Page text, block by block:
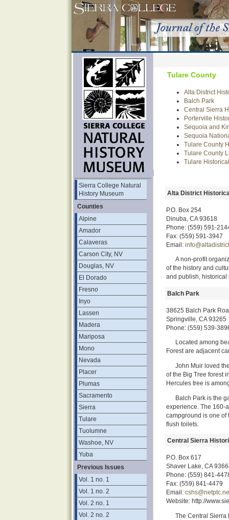
Sierra College Natural
History Museum
Counties
Alpine
Amador
Calaveras
Carson City, NV
Douglas, NV
El Dorado
Fresno
Inyo
Lassen
Madera
Mariposa
Mono
Nevada
Placer
Plumas
Sacramento
Sierra
Tulare
Tuolumne
Washoe, NV
Yuba
Previous Issues
Vol. 1 no. 1
Vol. 1 no. 2
Vol. 2 no. 1
Vol. 2 no. 2
Tulare County
Alta District
Balch Park
Central Sierra
Porterville
Sequoia and
Sequoia
Tulare County
Tulare County
Tulare
Alta District
P.O. Box 254
Dinuba, CA 93618
Phone: (559) 591-
Fax: (559) 591-3947
Email:
A non-profit
of the history and
and publish, historical
Balch Park
38625 Balch Park
Springville, CA 93265
Phone: (559) 539-
Located among
Forest are adjacent
John Muir loved
of the Big Tree forest
Hercules tree is
Balch Park is the
experience. The 160-
campground is one
flush toilets.
Central Sierra
P.O. Box 617
Shaver Lake, CA
Phone: (559) 841-
Fax: (559) 841-4479
Email:
Website: http://
The Central Sierra